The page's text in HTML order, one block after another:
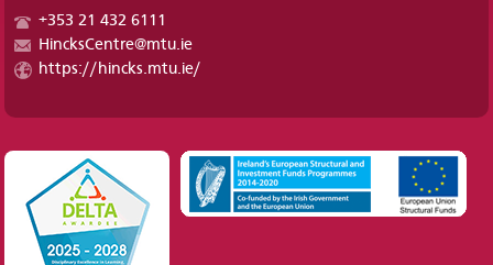
+353 21 432 6111
HincksCentre@mtu.ie
https://hincks.mtu.ie/